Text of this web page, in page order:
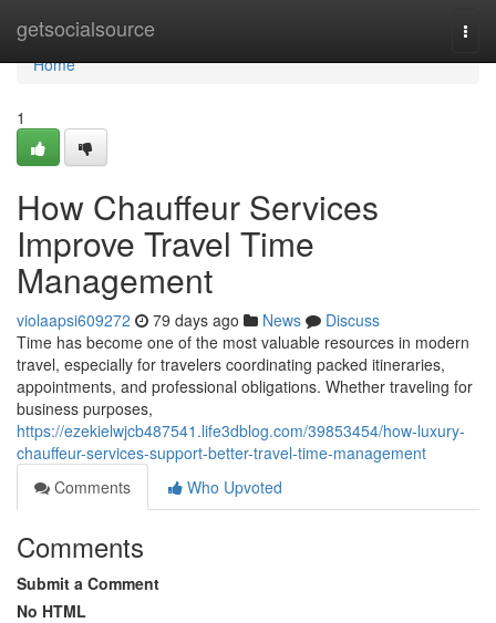
getsocialsource
Home
Home
1
How Chauffeur Services
Improve Travel Time
Management
violaapsi609272 79 days ago News
Discuss
Time has become one of the most valuable resources in modern
travel, especially for travelers coordinating packed itineraries,
appointments, and professional obligations. Whether traveling for
business purposes,
https://ezekielwjcb487541.life3dblog.com/39853454/how-luxury-
chauffeur-services-support-better-travel-time-management
Comments
Who Upvoted
Comments
Submit a Comment
No HTML